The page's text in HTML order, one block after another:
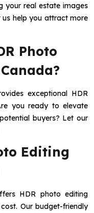
your real estate images
help you attract more
Photo
exceptional HDR
you ready to elevate
buyers? Let our
Editing
HDR photo editing
Our budget-friendly